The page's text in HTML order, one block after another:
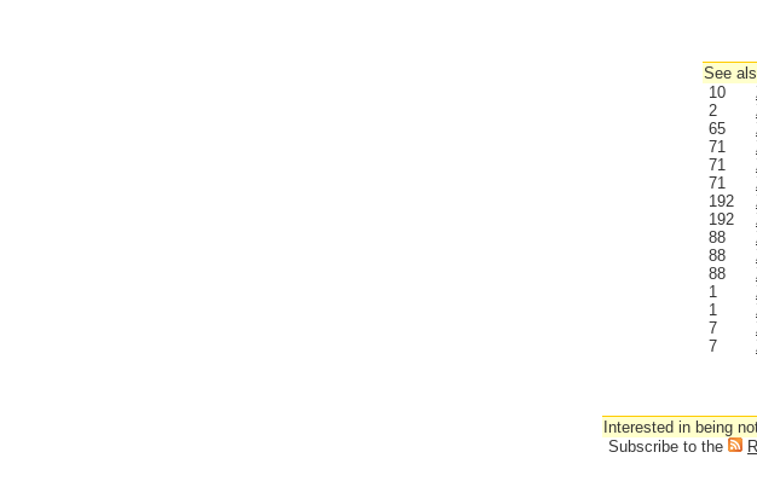
See
10
2
65
71
71
71
192
192
88
88
88
1
1
7
7
Interested in being
Subscribe to the